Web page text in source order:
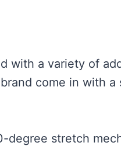
with a variety of
come in with
degree stretch